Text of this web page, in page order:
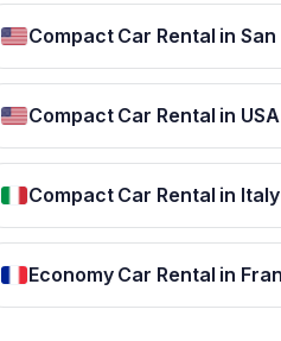
Compact Car Rental in San
Compact Car Rental in
Compact Car Rental in Italy
Economy Car Rental in